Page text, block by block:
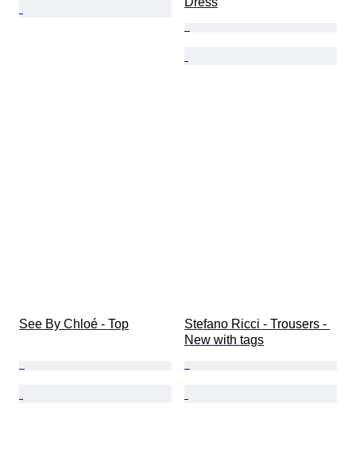
See By Chloé - Top
Stefano Ricci - Trousers -
New with tags